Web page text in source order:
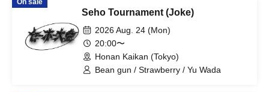
Mameteppo / Tom Brown / Matango /
Omilk / Jukyunin / TC Klaxon / Kaname
Stone / * Artist are subject to change
without notice. Please understand in
advance.
On sale
Seho Tournament (Joke)
2026 Aug. 24 (Mon)
20:00〜
Honan Kaikan (Tokyo)
Bean gun / Strawberry / Yu Wada